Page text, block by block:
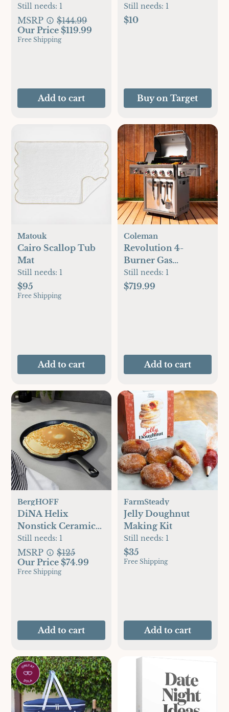
Nightstand 2.0
Still needs: 1
MSRP
$144.99
Our Price $119.99
Free Shipping
Add to cart
Figmint™
Still needs: 1
$10
Buy on Target
Matouk
Cairo Scallop Tub
Mat
Still needs: 1
$95
Free Shipping
Add to cart
Coleman
Revolution 4-
Burner Gas
Barbeque Grill with
Side Burner
Still needs: 1
$719.99
Add to cart
BergHOFF
DiNA Helix
Nonstick Ceramic
Pancake Pan
Still needs: 1
MSRP
$125
Our Price $74.99
Free Shipping
Add to cart
FarmSteady
Jelly Doughnut
Making Kit
Still needs: 1
$35
Free Shipping
Add to cart